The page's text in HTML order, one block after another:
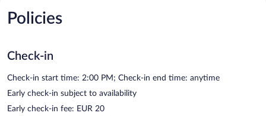
Policies
Check-in
Check-in start time: 2:00 PM; Check-in end time: anytime
Early check-in subject to availability
Early check-in fee: EUR 20